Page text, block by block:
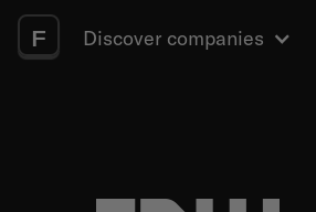
F Discover companies